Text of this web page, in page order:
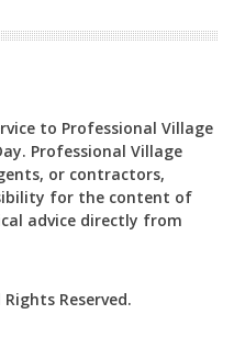
to Professional Village
Professional Village
or contractors,
for the content of
advice directly from
Rights Reserved.